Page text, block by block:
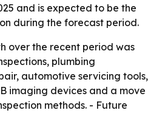
and is expected to be the
during the forecast period.
over the recent period was
plumbing
automotive servicing tools,
imaging devices and a move
methods. - Future